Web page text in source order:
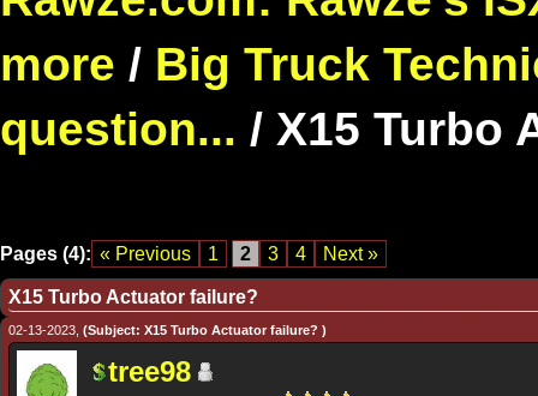
more / Big Truck
question... / X15 Turbo
Pages (4): « Previous 1 2 3 4 Next »
X15 Turbo Actuator failure?
02-13-2023, (Subject: X15 Turbo Actuator failure? )
tree98